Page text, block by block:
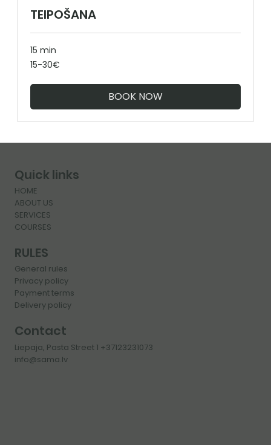
TEIPOŠANA
15 min
15-
30€
15-30€
BOOK NOW
Quick links
HOME
ABOUT US
SERVICES
COURSES
RULES
General rules
Privacy policy
Payment terms
Delivery policy
Contact
Liepaja, Pasta Street 1 +37123231073
info@sama.lv